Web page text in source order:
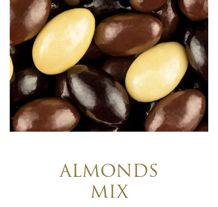
ALMONDS
MIX